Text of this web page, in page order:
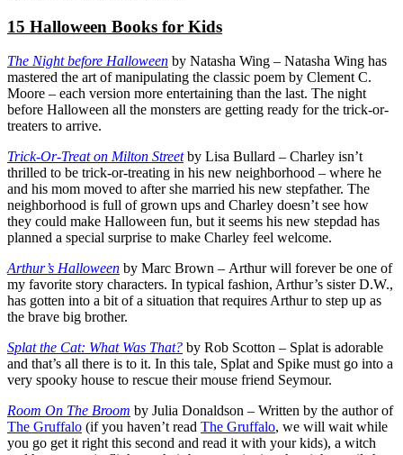
15 Halloween Books for Kids
The Night before Halloween by Natasha Wing – Natasha Wing has
mastered the art of manipulating the classic poem by Clement C.
Moore – each version more entertaining than the last. The night
before Halloween all the monsters are getting ready for the trick-or-
treaters to arrive.
Trick-Or-Treat on Milton Streetby Lisa Bullard – Charley isn’t
thrilled to be trick-or-treating in his new neighborhood – where he
and his mom moved to after she married his new stepfather. The
neighborhood is full of grown ups and Charley doesn’t see how
they could make Halloween fun, but it seems his new stepdad has
planned a special surprise to make Charley feel welcome.
Arthur’s Halloween by Marc Brown – Arthur will forever be one of
my favorite story characters. In typical fashion, Arthur’s sister D.W.,
has gotten into a bit of a situation that requires Arthur to step up as
the brave big brother.
Splat the Cat: What Was That? by Rob Scotton – Splat is adorable
and that’s all there is to it. In this tale, Splat and Spike must go into a
very spooky house to rescue their mouse friend Seymour.
Room On The Broom by Julia Donaldson – Written by the author of
The Gruffalo (if you haven’t read The Gruffalo, we will wait while
you go get it right this second and read it with your kids), a witch